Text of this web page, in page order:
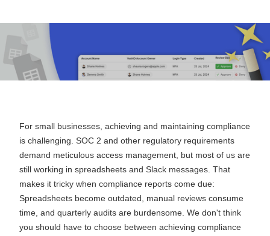
For small businesses, achieving and maintaining compliance
is challenging. SOC 2 and other regulatory requirements
demand meticulous access management, but most of us are
still working in spreadsheets and Slack messages. That
makes it tricky when compliance reports come due:
Spreadsheets become outdated, manual reviews consume
time, and quarterly audits are burdensome. We don't think
you should have to choose between achieving compliance